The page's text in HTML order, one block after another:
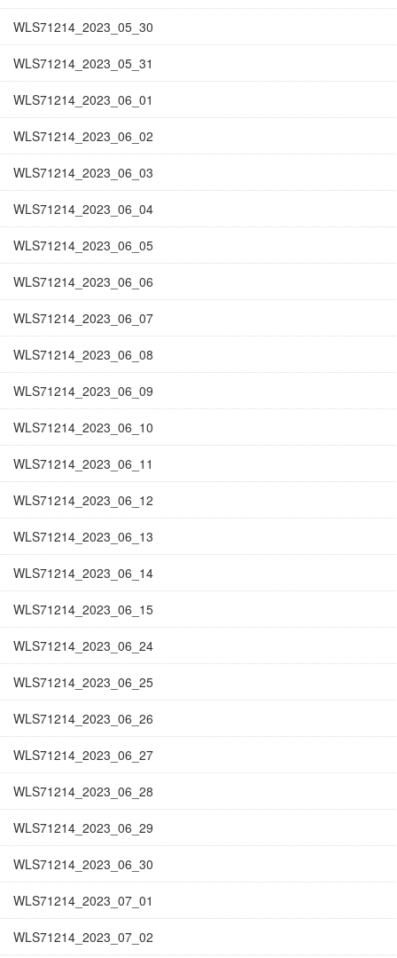
WLS71214_2023_05_30
WLS71214_2023_05_31
WLS71214_2023_06_01
WLS71214_2023_06_02
WLS71214_2023_06_03
WLS71214_2023_06_04
WLS71214_2023_06_05
WLS71214_2023_06_06
WLS71214_2023_06_07
WLS71214_2023_06_08
WLS71214_2023_06_09
WLS71214_2023_06_10
WLS71214_2023_06_11
WLS71214_2023_06_12
WLS71214_2023_06_13
WLS71214_2023_06_14
WLS71214_2023_06_15
WLS71214_2023_06_24
WLS71214_2023_06_25
WLS71214_2023_06_26
WLS71214_2023_06_27
WLS71214_2023_06_28
WLS71214_2023_06_29
WLS71214_2023_06_30
WLS71214_2023_07_01
WLS71214_2023_07_02